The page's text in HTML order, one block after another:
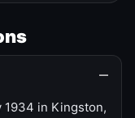
1934 in Kingston,